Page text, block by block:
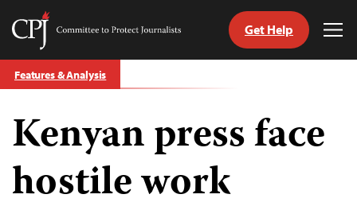
Skip
to
Committee
Protect
Journalists
Get Help
Features & Analysis
Kenyan press face
hostile work